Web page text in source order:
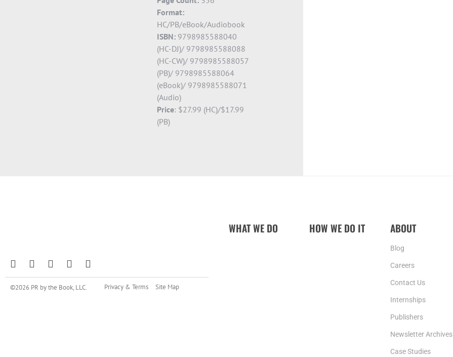
Format:
HC/PB/eBook/Audiobook
ISBN: 9798985588040
(HC-DJ)/ 9798985588088
(HC-CW)/ 9798985588057
(PB)/ 9798985588064
(eBook)/ 9798985588071
(Audio)
Price: $27.99 (HC)/$17.99
(PB)
©2026 PR by the Book, LLC. Privacy & Terms Site Map
WHAT WE DO HOW WE DO IT ABOUT
Blog
Careers
Contact Us
Internships
Publishers
Newsletter Archives
Case Studies